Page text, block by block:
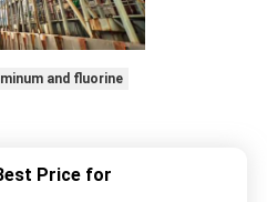
and fluorine
Price for